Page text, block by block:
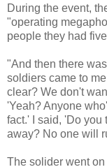
During the event,
"operating
people they had
"And then there
soldiers came to
clear? We don't
'Yeah? Anyone
fact.' I said, 'Do
away? No one will
The solider went